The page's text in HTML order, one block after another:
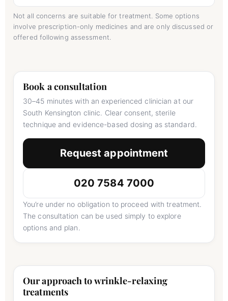
Not all concerns are suitable for treatment. Some options
involve prescription-only medicines and are only discussed or
offered following assessment.
Book a consultation
30–45 minutes with an experienced clinician at our
South Kensington clinic. Clear consent, sterile
technique and evidence-based dosing as standard.
Request appointment
020 7584 7000
You’re under no obligation to proceed with treatment.
The consultation can be used simply to explore
options and plan.
Our approach to wrinkle-relaxing
treatments